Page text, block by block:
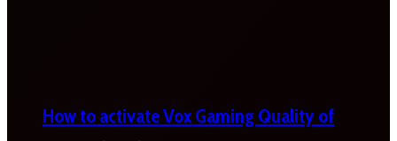
How to activate Vox Gaming Quality of